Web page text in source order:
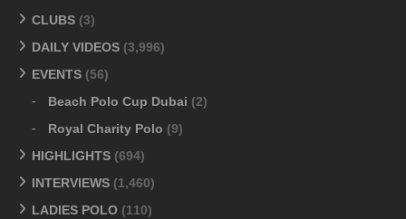
CLUBS (3)
DAILY VIDEOS (3,996)
EVENTS (56)
Beach Polo Cup Dubai (2)
Royal Charity Polo (9)
HIGHLIGHTS (694)
INTERVIEWS (1,460)
LADIES POLO (110)